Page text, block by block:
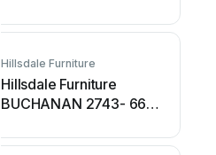
Hillsdale Furniture
Hillsdale Furniture
BUCHANAN 2743- 660